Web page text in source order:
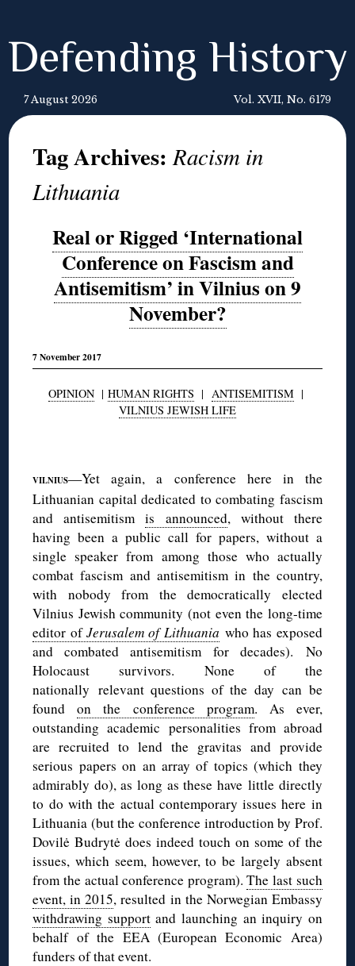
Defending History
7 August 2026 Vol. XVII, No. 6179
Tag Archives:Racism in
Lithuania
Real or Rigged ‘International
Conference on Fascism and
Antisemitism’ in Vilnius on 9
November?
7 November 2017
OPINION| HUMAN RIGHTS | ANTISEMITISM|
VILNIUS JEWISH LIFE
VILNIUS—Yet again, a conference here in the
Lithuanian capital dedicated to combating fascism
and antisemitismis announced, without there
having been a public call for papers, without a
single speaker from among those who actually
combat fascism and antisemitism in the country,
with nobody from the democratically elected
Vilnius Jewish community (not even the long-time
editor ofJerusalem of Lithuania who has exposed
and combated antisemitism for decades). No
Holocaust survivors. None of the
nationally relevant questions of the day can be
foundon the conference program. As ever,
outstanding academic personalities from abroad
are recruited to lend the gravitas and provide
serious papers on an array of topics (which they
admirably do), as long as these have little directly
to do with the actual contemporary issues here in
Lithuania (but the conference introduction by Prof.
Dovilė Budrytė does indeed touch on some of the
issues, which seem, however, to be largely absent
from the actual conference program).The last such
event, in 2015, resulted in the Norwegian Embassy
withdrawing supportand launching an inquiry on
behalf of the EEA (European Economic Area)
funders of that event.